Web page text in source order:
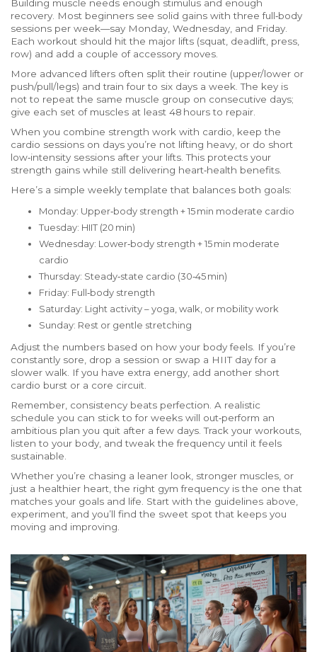
Building muscle needs enough stimulus and enough
recovery. Most beginners see solid gains with three full‑body
sessions per week—say Monday, Wednesday, and Friday.
Each workout should hit the major lifts (squat, deadlift, press,
row) and add a couple of accessory moves.
More advanced lifters often split their routine (upper/lower or
push/pull/legs) and train four to six days a week. The key is
not to repeat the same muscle group on consecutive days;
give each set of muscles at least 48 hours to repair.
When you combine strength work with cardio, keep the
cardio sessions on days you’re not lifting heavy, or do short
low‑intensity sessions after your lifts. This protects your
strength gains while still delivering heart‑health benefits.
Here’s a simple weekly template that balances both goals:
Monday: Upper‑body strength + 15 min moderate cardio
Tuesday: HIIT (20 min)
Wednesday: Lower‑body strength + 15 min moderate
cardio
Thursday: Steady‑state cardio (30‑45 min)
Friday: Full‑body strength
Saturday: Light activity – yoga, walk, or mobility work
Sunday: Rest or gentle stretching
Adjust the numbers based on how your body feels. If you’re
constantly sore, drop a session or swap a HIIT day for a
slower walk. If you have extra energy, add another short
cardio burst or a core circuit.
Remember, consistency beats perfection. A realistic
schedule you can stick to for weeks will out‑perform an
ambitious plan you quit after a few days. Track your workouts,
listen to your body, and tweak the frequency until it feels
sustainable.
Whether you’re chasing a leaner look, stronger muscles, or
just a healthier heart, the right gym frequency is the one that
matches your goals and life. Start with the guidelines above,
experiment, and you’ll find the sweet spot that keeps you
moving and improving.